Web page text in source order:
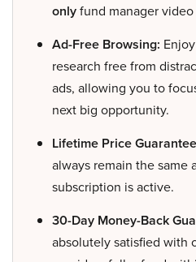
onlyfund manager
Ad-Free Browsing:
research free from
ads, allowing you to
next big opportunity.
Lifetime Price
always remain the same
subscription is active.
30-Day Money-Back
absolutely satisfied with